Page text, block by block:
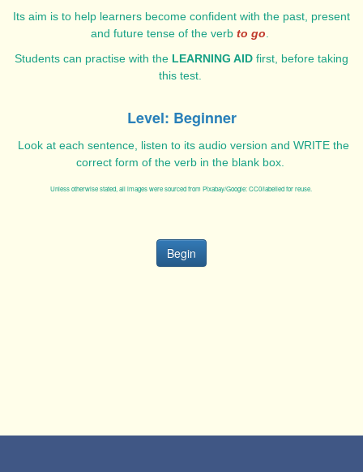
Its aim is to help learners become confident with the past, present
and future tense of the verb to go
Students can practise with the LEARNING AID first, before taking
this test.
Level: Beginner
Look at each sentence, listen to its audio version and WRITE the
correct form of the verb in the blank box.
Unless otherwise stated, all images were sourced from Pixabay/Google: CC0/labelled for reuse.
Begin